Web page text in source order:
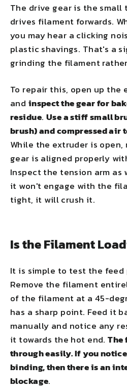
The drive gear is the
drives filament forwards.
you may hear a clicking
plastic shavings. That's a
grinding the filament
To repair this, open up the
and inspect the gear for
residue. Use a stiff small
brush) and compressed air
While the extruder is
gear is aligned properly
Inspect the tension arm as
it won't engage with the
tight, it will crush it.
Is the Filament
It is simple to test the
Remove the filament
of the filament at a 45-
has a sharp point. Feed it
manually and notice any
it towards the hot end.The
through easily. If you
binding, then there is an
blockage.